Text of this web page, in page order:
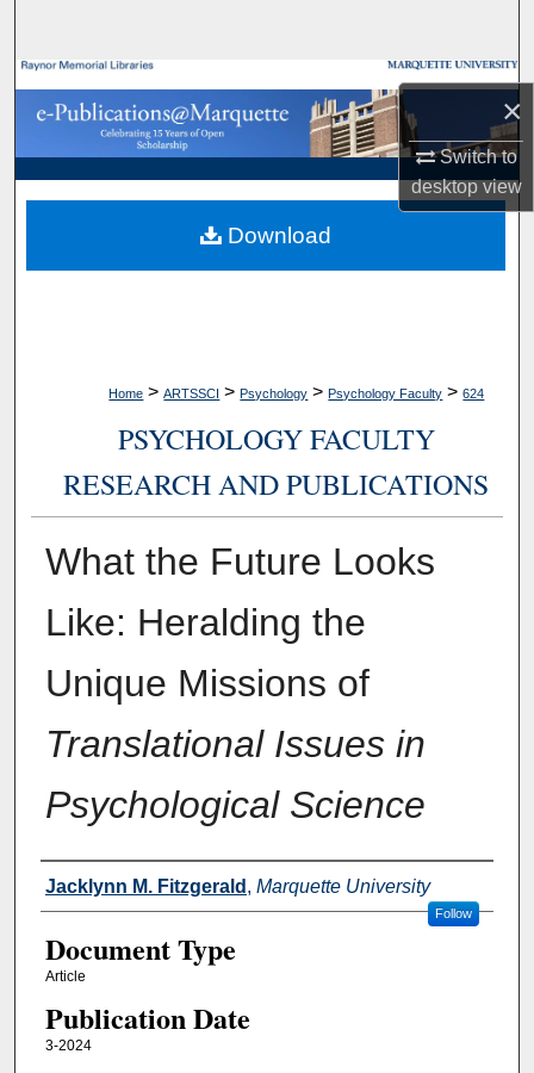
×
Switch to
desktopview
Browse Collections
My Account
About
Digital Commons Network™
Home > ARTSSCI > Psychology > Psychology Faculty > 624
PSYCHOLOGY FACULTY
RESEARCH AND PUBLICATIONS
What the Future Looks
Like: Heralding the
Unique Missions of
Translational Issues in
Psychological Science
Authors
Jacklynn M. Fitzgerald , Marquette University
Follow
Document Type
Article
Publication Date
3-2024
Download